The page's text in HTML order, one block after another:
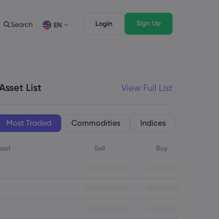
Search EN
English (ZA) English (St. Vincent)
हिन्दी
Hindi
Português
Portuguese
Login Sign Up
List View Full List
Most Traded Commodities Indices
Sell Buy